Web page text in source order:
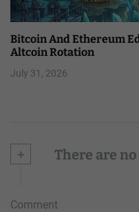
Bitcoin And Ethereum
Altcoin Rotation
July 31, 2026
+ There are
Comment